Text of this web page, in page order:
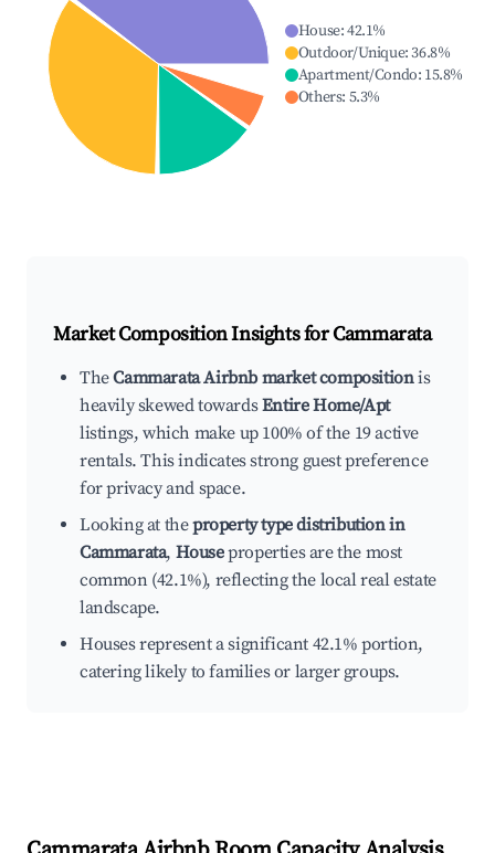
House:42.1%
Outdoor/Unique:36.8%
Apartment/Condo: 15.8%
Others: 5.3%
Market Composition Insights forCammarata
TheCammarata Airbnb market compositionis
heavily skewed towardsEntire Home/Apt
listings, which make up 100% of the 19 active
rentals. This indicates strong guest preference
for privacy and space.
Looking at theproperty type distribution in
Cammarata, Houseproperties are the most
common (42.1%), reflecting the local real estate
landscape.
Houses represent a significant 42.1% portion,
catering likely to families or larger groups.